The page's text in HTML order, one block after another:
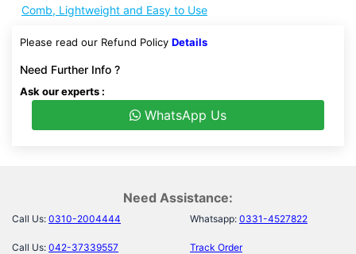
Comb, Lightweight and Easy to Use
Please read our Refund Policy Details
Need Further Info ?
Ask our experts :
WhatsApp Us
Need Assistance:
Call Us: 0310-2004444 Whatsapp: 0331-4527822
Call Us: 042-37339557 Track Order